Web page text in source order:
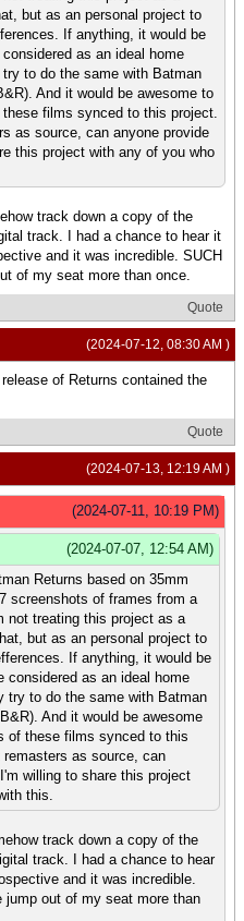
but as an personal project to
If anything, it would be
as an ideal home
to do the same with Batman
And it would be awesome to
films synced to this project.
as source, can anyone provide
this project with any of you who
track down a copy of the
track. I had a chance to hear it
and it was incredible. SUCH
of my seat more than once.
Quote
(2024-07-12, 08:30 AM )
of Returns contained the
Quote
(2024-07-13, 12:19 AM )
(2024-07-11, 10:19 PM)
(2024-07-07, 12:54 AM)
Returns based on 35mm
screenshots of frames from a
not treating this project as a
but as an personal project to
If anything, it would be
considered as an ideal home
try to do the same with Batman
And it would be awesome
of these films synced to this
as source, can
willing to share this project
this.
track down a copy of the
track. I had a chance to hear
and it was incredible.
jump out of my seat more than